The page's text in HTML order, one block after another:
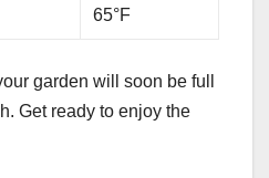
65°F
garden will soon be full
Get ready to enjoy the